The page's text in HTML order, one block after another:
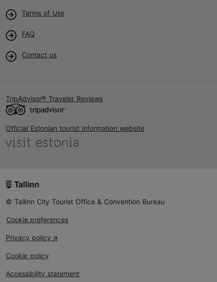
Terms of Use
FAQ
Contact us
TripAdvisor® Traveler Reviews
Official Estonian tourist information website
© Tallinn City Tourist Office & Convention Bureau
Cookie preferences
Privacy policy
Cookie policy
Accessibility statement